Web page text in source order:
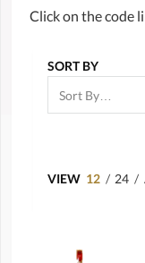
Click on the code
SORT BY
VIEW 12 / 24 /